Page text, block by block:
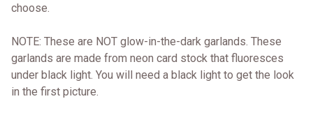
choose.
NOTE: These are NOT glow-in-the-dark garlands. These
garlands are made from neon card stock that fluoresces
under black light. You will need a black light to get the look
in the first picture.